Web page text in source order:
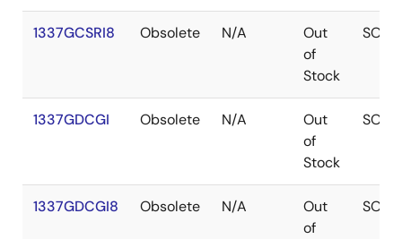
1337GCSRI8 Obsolete N/A
Out
of
Stock
SOIC
1337GDCGI Obsolete N/A
Out
of
Stock
SOIC
1337GDCGI8 Obsolete N/A
Out
of
SOIC